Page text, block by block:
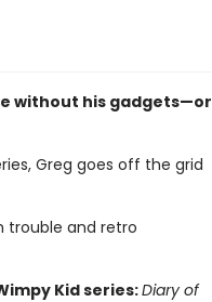
without his gadgets—or
Greg goes off the grid
trouble and retro
Kid series:Diary of